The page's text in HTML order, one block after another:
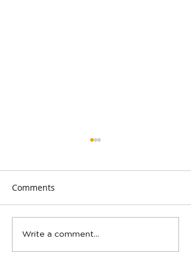
Spring Teen Show in San
Rafael studio
Comments
Write a comment...